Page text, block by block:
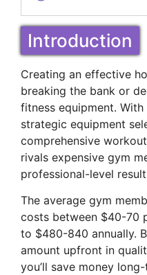
Introduction
Creating an effective
breaking the bank or
fitness equipment.
strategic equipment
comprehensive
rivals expensive gym
professional-level
The average gym
costs between $40-70
to $480-840 annually.
amount upfront in
you’ll save money